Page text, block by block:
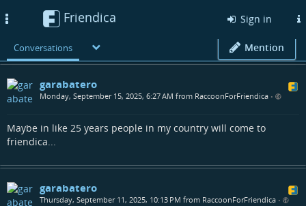
Friendica Sign in
Conversations Mention
garabatero
Monday, September 15, 2025, 6:27 AM from RaccoonForFriendica •
Maybe in like 25 years people in my country will come to
friendica...
garabatero
Thursday, September 11, 2025, 10:13 PM from RaccoonForFriendica •